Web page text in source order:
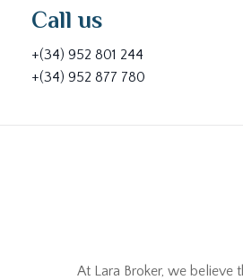
Call us
+(34) 952 801 244
+(34) 952 877 780
At Lara Broker, we believe